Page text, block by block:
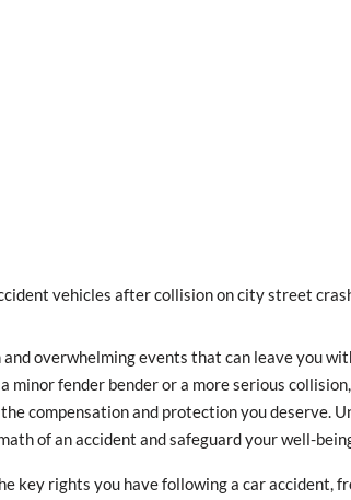
vehicles after collision on city street
overwhelming events that can leave you
minor fender bender or a more serious
compensation and protection you deserve.
of an accident and safeguard your well-
key rights you have following a car accident,